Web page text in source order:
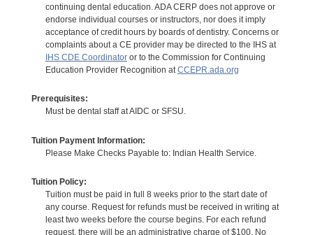
continuing dental education. ADA CERP does not approve or
endorse individual courses or instructors, nor does it imply
acceptance of credit hours by boards of dentistry. Concerns or
complaints about a CE provider may be directed to the IHS at
IHS CDE Coordinatoror to the Commission for Continuing
Education Provider Recognition atCCEPR.ada.org
Prerequisites:
Must be dental staff at AIDC or SFSU.
Tuition Payment Information:
Please Make Checks Payable to: Indian Health Service.
Tuition Policy:
Tuition must be paid in full 8 weeks prior to the start date of
any course. Request for refunds must be received in writing at
least two weeks before the course begins. For each refund
request, there will be an administrative charge of $100. No